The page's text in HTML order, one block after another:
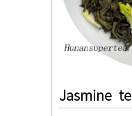
Jasmine